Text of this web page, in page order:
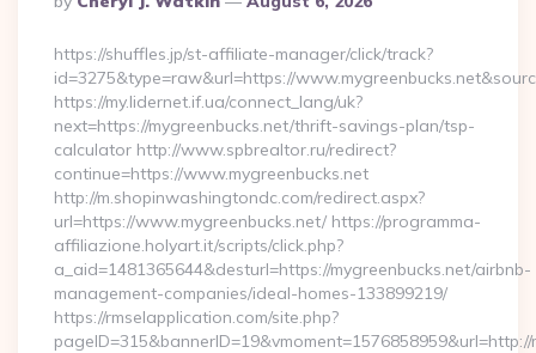
By
https://shuffles.jp/st-affiliate-manager/click/track?
id=3275&type=raw&url=https://
https://my.lidernet.if.ua/connect_lang/uk?
next=https://mygreenbucks.net/thrift-savings-plan/tsp-
calculator http://www.spbrealtor.ru/redirect?
continue=https://www.mygreenbucks.net
http://m.shopinwashingtondc.com/redirect.aspx?
url=https://www.mygreenbucks.net/ https://programma-
affiliazione.holyart.it/scripts/click.php?
a_aid=1481365644&desturl=https://mygreenbucks.net/airbnb-
management-companies/ideal-homes-133899219/
https://rmselapplication.com/site.php?